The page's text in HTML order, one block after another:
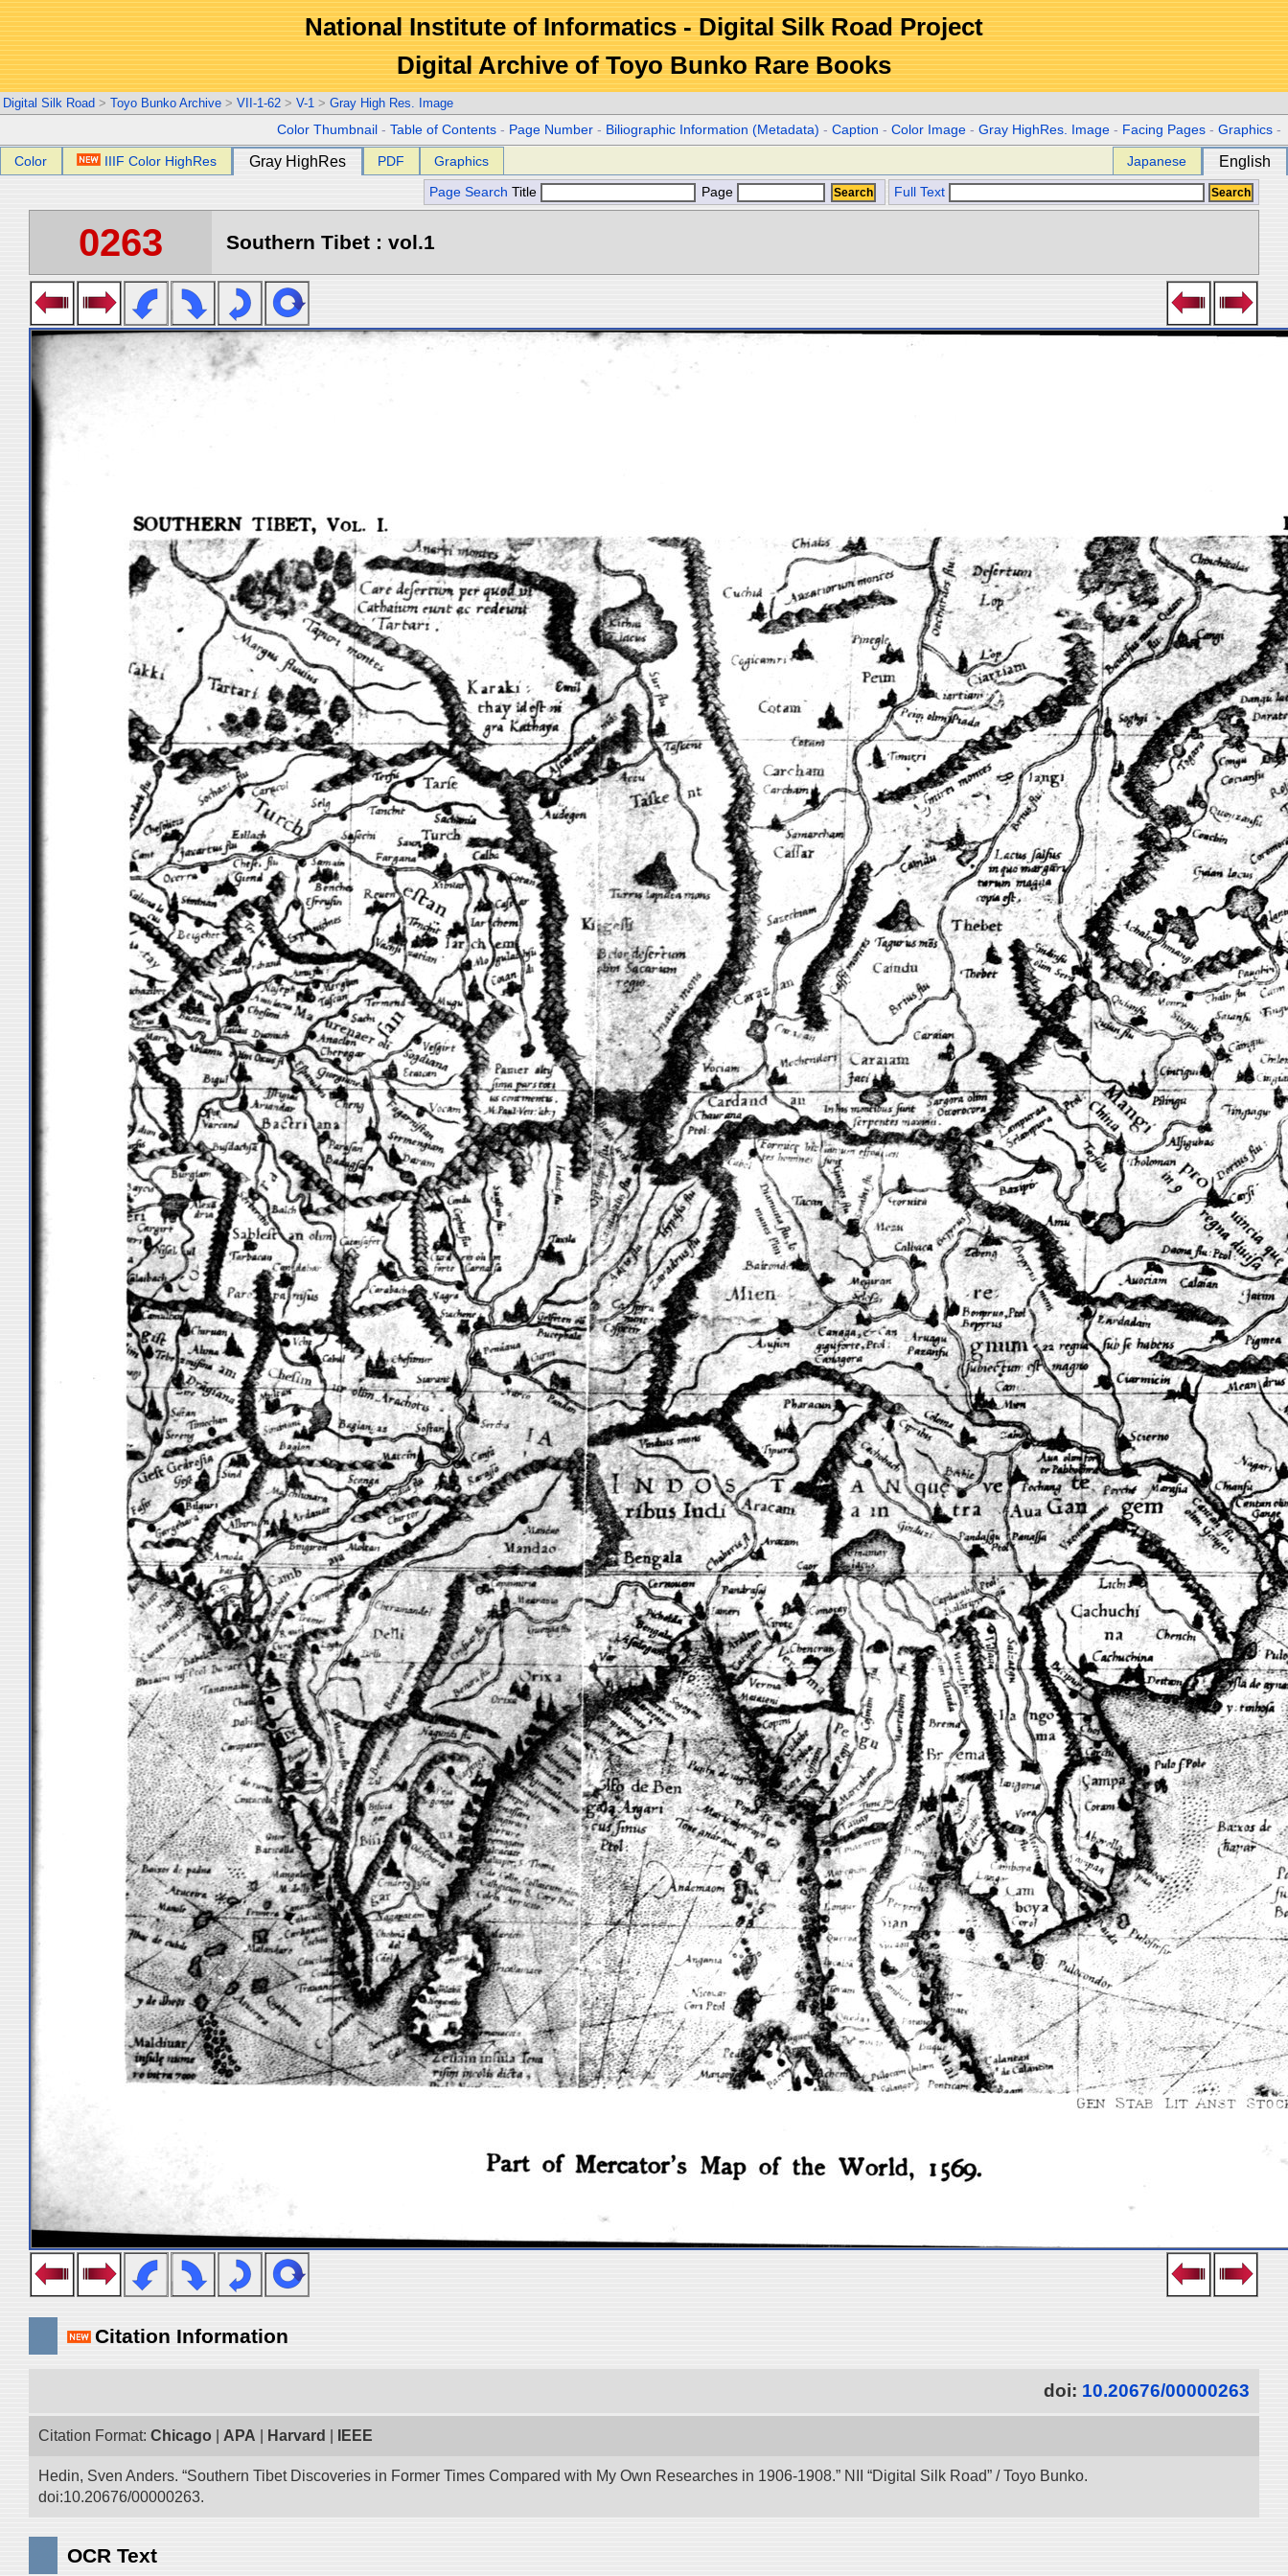
National Institute of Informatics - Digital Silk Road Project
Digital Archive of Toyo Bunko Rare Books
Digital Silk Road > Toyo Bunko Archive > VII-1-62 > V-1 > Gray High Res. Image
Color Thumbnail -Table of Contents - Page Number - Biliographic Information (Metadata) -Caption -Color Image -Gray HighRes. Image - Facing Pages -Graphics -
Color IIIF Color HighRes Gray HighRes PDF Graphics Japanese English
Page Search Title Page Full Text
0263 Southern Tibet : vol.1
Citation Information
doi: 10.20676/00000263
Citation Format: Chicago APA Harvard IEEE
Hedin, Sven Anders. “Southern Tibet Discoveries in Former Times Compared with My Own Researches in 1906-1908.” NII “Digital Silk Road” / Toyo Bunko.
doi:10.20676/00000263.
OCR Text